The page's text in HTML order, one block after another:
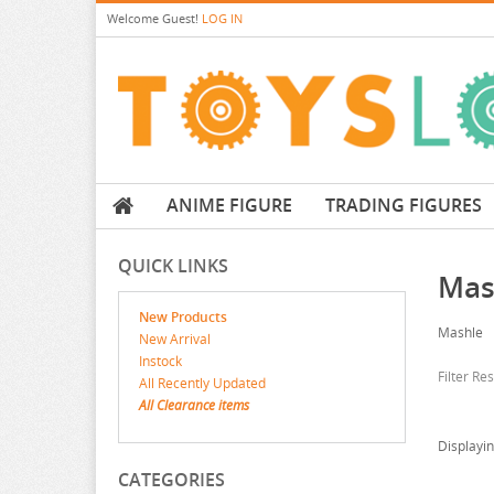
Welcome Guest! LOG IN
ANIME FIGURE TRADING FIGURES
QUICK LINKS
New Products
New Arrival
Instock
All Recently Updated
All Clearance items
CATEGORIES
Mashle
Filter